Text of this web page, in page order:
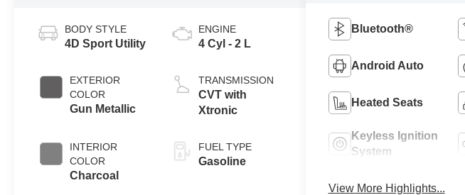
BODY STYLE
4D Sport Utility
EXTERIOR
COLOR
Gun Metallic
INTERIOR
COLOR
Charcoal
ENGINE
4 Cyl - 2 L
TRANSMISSION
CVT with
Xtronic
FUEL TYPE
Gasoline
Bluetooth®
Android Auto
Heated Seats
Keyless Ignition
System
View More Highlights...